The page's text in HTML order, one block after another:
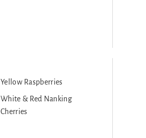
Yellow Raspberries
White & Red Nanking
Cherries